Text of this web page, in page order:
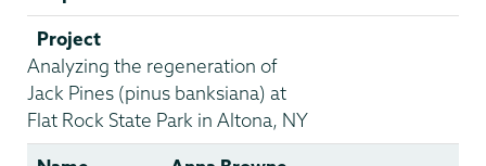
Project
Analyzing the regeneration of
Jack Pines (pinus banksiana) at
Flat Rock State Park in Altona, NY